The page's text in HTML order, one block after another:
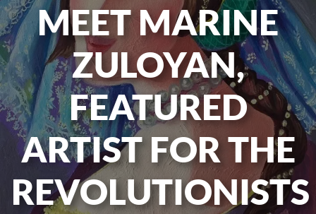
MEET MARINE
ZULOYAN,
FEATURED
ARTIST FOR THE
REVOLUTIONISTS